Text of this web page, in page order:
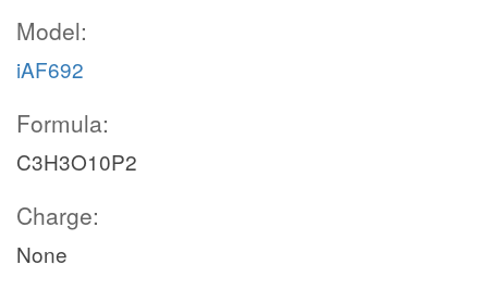
Model:
iAF692
Formula:
C3H3O10P2
Charge:
None